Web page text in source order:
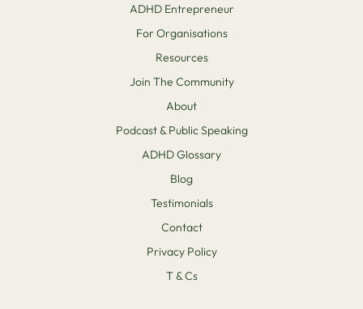
ADHD Entrepreneur
For Organisations
Resources
Join The Community
About
Podcast & Public Speaking
ADHD Glossary
Blog
Testimonials
Contact
Privacy Policy
T & Cs